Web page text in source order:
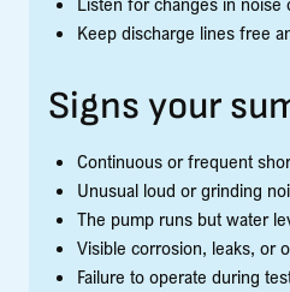
Keep discharge lines free
Signs your
Continuous or frequent
Unusual loud or grinding
The pump runs but water
Visible corrosion, leaks, or
Failure to operate during